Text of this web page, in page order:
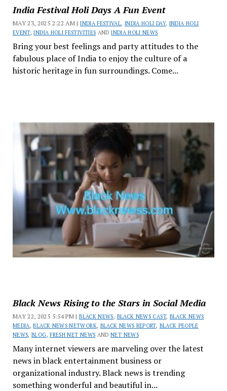
India Festival Holi Days A Fun Event
MAY 23, 2025 2:22 AM |INDIA FESTIVAL, INDIA HOLI DAY, INDIA HOLI
EVENT,INDIA HOLI FESTIVITIES ANDINDIA HOLI NEWS
Bring your best feelings and party attitudes to the
fabulous place of India to enjoy the culture of a
historic heritage in fun surroundings. Come...
Black News Rising to the Stars in Social Media
MAY 22, 2025 5:54 PM |BLACK NEWS, BLACK NEWS CAST, BLACK NEWS
MEDIA ,BLACK NEWS NETWORK, BLACK NEWS REPORT, BLACK PEOPLE
NEWS,BLOG,FRESH NET NEWS ANDNET NEWS
Many internet viewers are marveling over the latest
news in black entertainment business or
organizational industry. Black news is trending
something wonderful and beautiful in...